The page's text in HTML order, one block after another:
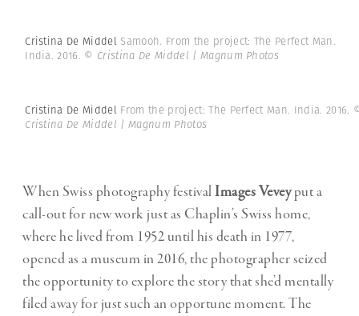
Cristina De Middel Samooh. From the project: The Perfect Man.
India. 2016. © Cristina De Middel | Magnum Photos
Cristina De Middel From the project: The Perfect Man. India. 2016.
Cristina De Middel | Magnum Photos
When Swiss photography festivalImages Veveyput a
call-out for new work just as Chaplin’s Swiss home,
where he lived from 1952 until his death in 1977,
opened as a museum in 2016, the photographer seized
the opportunity to explore the story that she’d mentally
filed away for just such an opportune moment. The